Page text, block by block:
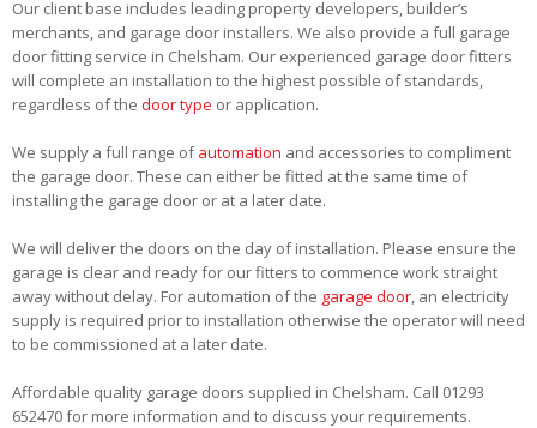
Our client base includes leading property developers, builder’s
merchants, and garage door installers. We also provide a full garage
door fitting service in Chelsham. Our experienced garage door fitters
will complete an installation to the highest possible of standards,
regardless of the door type or application.
We supply a full range ofautomation and accessories to compliment
the garage door. These can either be fitted at the same time of
installing the garage door or at a later date.
We will deliver the doors on the day of installation. Please ensure the
garage is clear and ready for our fitters to commence work straight
away without delay. For automation of the garage door, an electricity
supply is required prior to installation otherwise the operator will need
to be commissioned at a later date.
Affordable quality garage doors supplied in Chelsham. Call 01293
652470 for more information and to discuss your requirements.